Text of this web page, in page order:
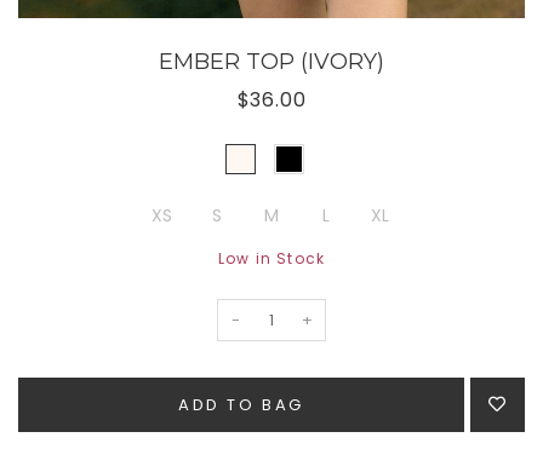
EMBER TOP (IVORY)
$36.00
XS S M L XL
Low in Stock
- +